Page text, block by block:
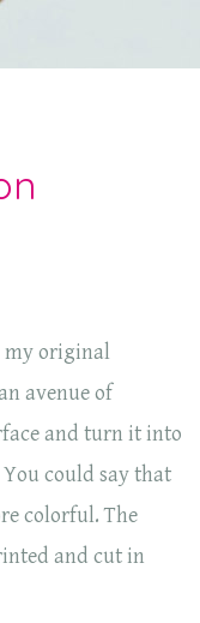
my original
avenue of
and turn it into
could say that
colorful. The
and cut in